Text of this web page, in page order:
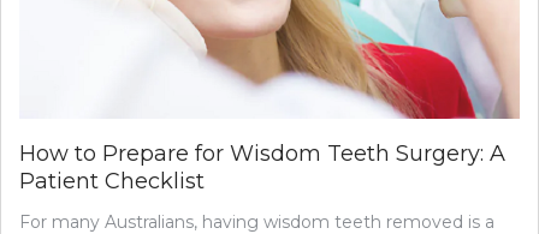
How to Prepare for Wisdom Teeth Surgery: A
Patient Checklist
For many Australians, having wisdom teeth removed is a